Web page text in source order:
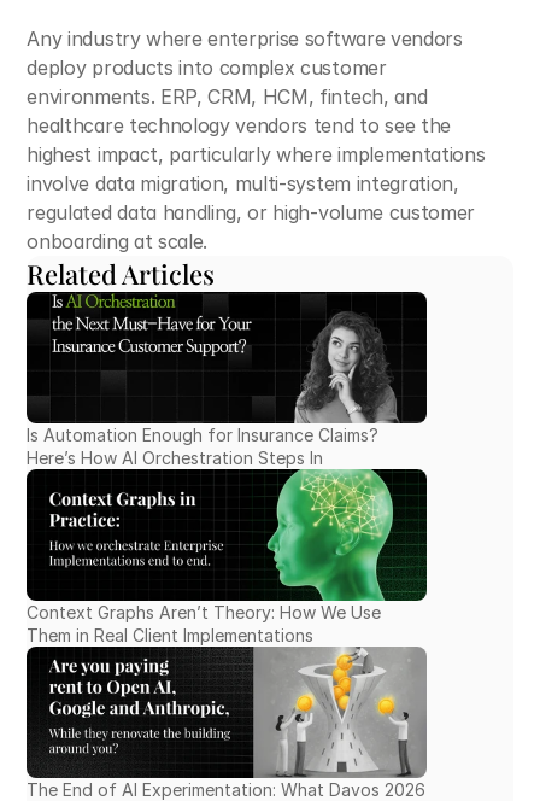
Related Articles
Is Automation Enough for Insurance Claims?
Here’s How AI Orchestration Steps In
Context Graphs Aren’t Theory: How We Use
Them in Real Client Implementations
The End of AI Experimentation: What Davos 2026
Any industry where enterprise software vendors
deploy products into complex customer
environments. ERP, CRM, HCM, fintech, and
healthcare technology vendors tend to see the
highest impact, particularly where implementations
involve data migration, multi-system integration,
regulated data handling, or high-volume customer
onboarding at scale.